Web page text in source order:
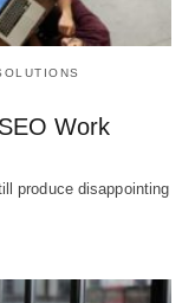
Work
produce disappointing